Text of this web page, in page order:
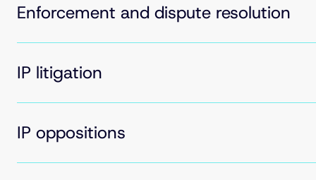
Enforcement and dispute resolution
IP litigation
IP oppositions